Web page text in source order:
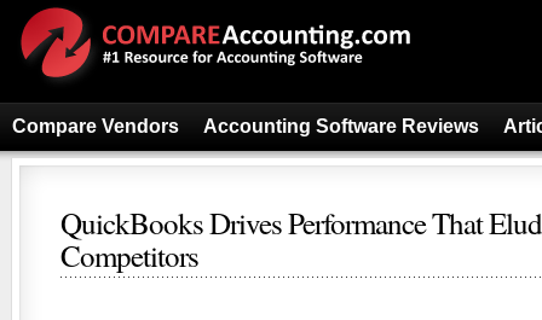
Compare Vendors Accounting Software Reviews
QuickBooks Drives Performance That
Competitors